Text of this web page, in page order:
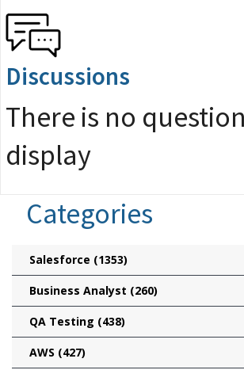
Discussions
There is no
display
Categories
Salesforce (1353)
Business Analyst (260)
QA Testing (438)
AWS (427)